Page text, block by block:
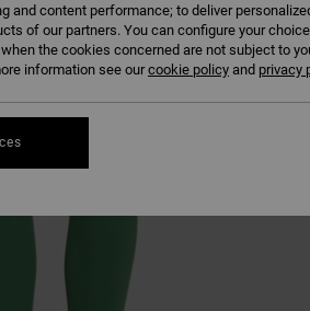
and content performance; to deliver
of our partners. You can configure your
the cookies concerned are not subject to
information see ourcookie policy and privacy